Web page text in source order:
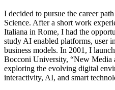
I decided to pursue the career
Science. After a short work
Italiana in Rome, I had the
study AI enabled platforms, user
business models. In 2001, I
Bocconi University, “New
exploring the evolving digital
interactivity, AI, and smart